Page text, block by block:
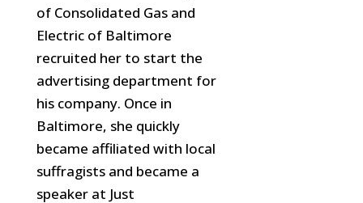
of Consolidated Gas and
Electric of Baltimore
recruited her to start the
advertising department for
his company. Once in
Baltimore, she quickly
became affiliated with local
suffragists and became a
speaker at Just